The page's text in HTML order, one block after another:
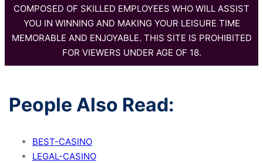
COMPOSED OF SKILLED EMPLOYEES WHO WILL ASSIST
YOU IN WINNING AND MAKING YOUR LEISURE TIME
MEMORABLE AND ENJOYABLE. THIS SITE IS PROHIBITED
FOR VIEWERS UNDER AGE OF 18.
People Also Read:
BEST-CASINO
LEGAL-CASINO